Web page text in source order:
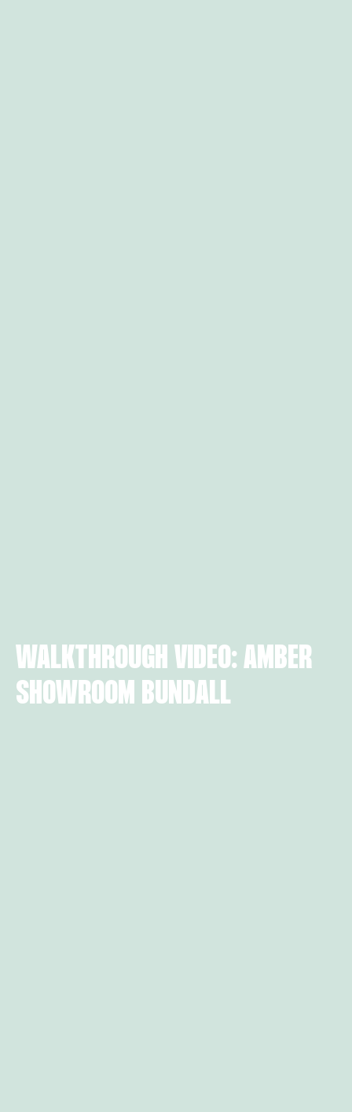
WALKTHROUGH VIDEO: AMBER
SHOWROOM BUNDALL